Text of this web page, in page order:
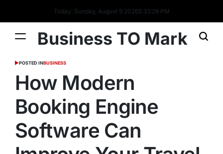
Today: Sunday, August 9 20265:33:30 PM
Business TO Mark
POSTED INBUSINESS
How Modern
Booking Engine
Software Can